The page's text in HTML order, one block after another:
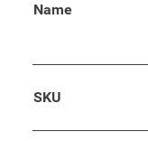
Name
SKU